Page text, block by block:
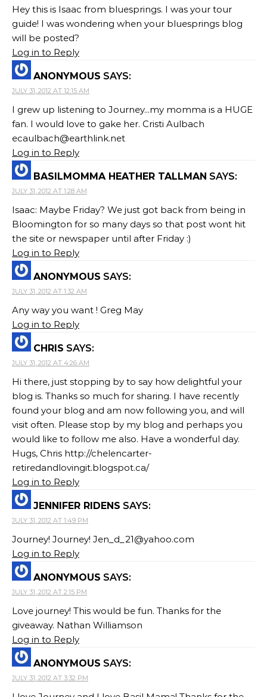
Hey this is Isaac from bluesprings. I was your tour
guide! I was wondering when your bluesprings blog
will be posted?
Log in to Reply
ANONYMOUS SAYS:
JULY 31, 2012 AT 12:15 AM
I grew up listening to Journey...my momma is a HUGE
fan. I would love to gake her. Cristi Aulbach
ecaulbach@earthlink.net
Log in to Reply
BASILMOMMA HEATHER TALLMAN SAYS:
JULY 31, 2012 AT 1:28 AM
Isaac: Maybe Friday? We just got back from being in
Bloomington for so many days so that post wont hit
the site or newspaper until after Friday :)
Log in to Reply
ANONYMOUS SAYS:
JULY 31, 2012 AT 1:32 AM
Any way you want ! Greg May
Log in to Reply
CHRIS SAYS:
JULY 31, 2012 AT 4:26 AM
Hi there, just stopping by to say how delightful your
blog is. Thanks so much for sharing. I have recently
found your blog and am now following you, and will
visit often. Please stop by my blog and perhaps you
would like to follow me also. Have a wonderful day.
Hugs, Chris http://chelencarter-
retiredandlovingit.blogspot.ca/
Log in to Reply
JENNIFER RIDENS SAYS:
JULY 31, 2012 AT 1:49 PM
Journey! Journey! Jen_d_21@yahoo.com
Log in to Reply
ANONYMOUS SAYS:
JULY 31, 2012 AT 2:15 PM
Love journey! This would be fun. Thanks for the
giveaway. Nathan Williamson
Log in to Reply
ANONYMOUS SAYS:
JULY 31, 2012 AT 3:32 PM